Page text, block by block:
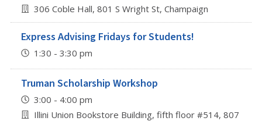
306 Coble Hall, 801 S Wright St, Champaign
Express Advising Fridays for Students!
1:30 - 3:30 pm
Truman Scholarship Workshop
3:00 - 4:00 pm
Illini Union Bookstore Building, fifth floor #514, 807 S